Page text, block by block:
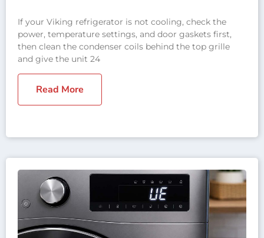
If your Viking refrigerator is not cooling, check the
power, temperature settings, and door gaskets first,
then clean the condenser coils behind the top grille
and give the unit 24
Read More